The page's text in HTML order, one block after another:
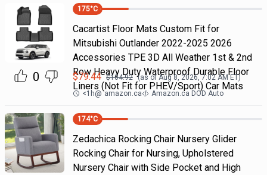
0
175°C
Cacartist Floor Mats Custom Fit for
Mitsubishi Outlander 2022-2025 2026
Accessories TPE 3D All Weather 1st & 2nd
Row Heavy Duty Waterproof Durable Floor
Liners (Not Fit for PHEV/Sport) Car Mats
$79.44 $104.92 (as ofAug 8, 2026, 7:02 AMET)
<1h@ amazon.ca Amazon.ca DOD Auto
174°C
Zedachica Rocking Chair Nursery Glider
Rocking Chair for Nursing, Upholstered
Nursery Chair with Side Pocket and High